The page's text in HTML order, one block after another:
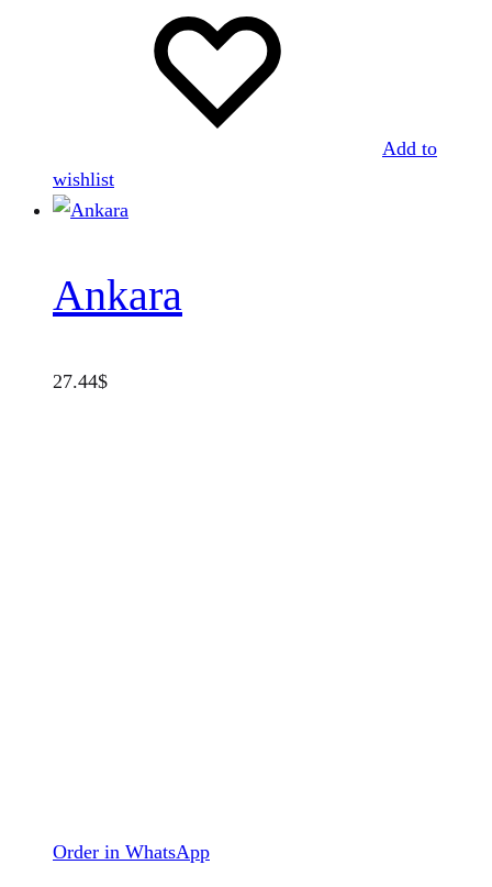
Add to
wishlist
Ankara
27.44$
Order in WhatsApp